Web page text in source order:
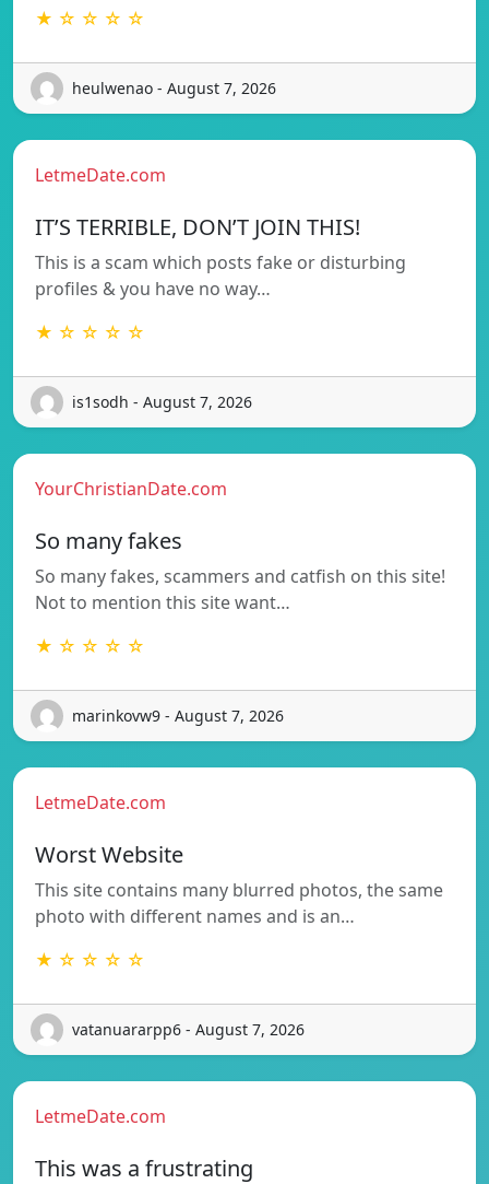
★ ☆ ☆ ☆ ☆
heulwenao - August 7, 2026
LetmeDate.com
IT’S TERRIBLE, DON’T JOIN THIS!
This is a scam which posts fake or disturbing
profiles & you have no way…
★ ☆ ☆ ☆ ☆
is1sodh - August 7, 2026
YourChristianDate.com
So many fakes
So many fakes, scammers and catfish on this site!
Not to mention this site want…
★ ☆ ☆ ☆ ☆
marinkovw9 - August 7, 2026
LetmeDate.com
Worst Website
This site contains many blurred photos, the same
photo with different names and is an…
★ ☆ ☆ ☆ ☆
vatanuararpp6 - August 7, 2026
LetmeDate.com
This was a frustrating